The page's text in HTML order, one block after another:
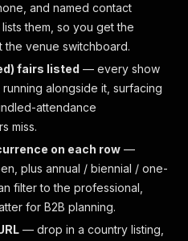
and named contact
them, so you get the
the venue switchboard.
fairs listed — every show
alongside it, surfacing
attendance
miss.
on each row —
plus annual / biennial / one-
filter to the professional,
for B2B planning.
— drop in a country listing,